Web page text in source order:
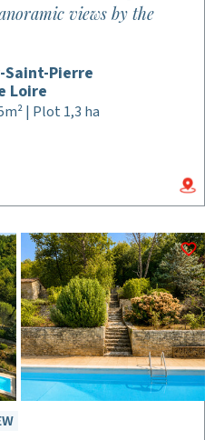
views by the
Saint-Pierre
Loire
| Plot 1,3 ha